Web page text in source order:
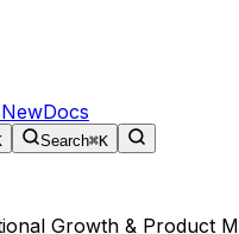
NewDocs
Search⌘K
Growth & Product